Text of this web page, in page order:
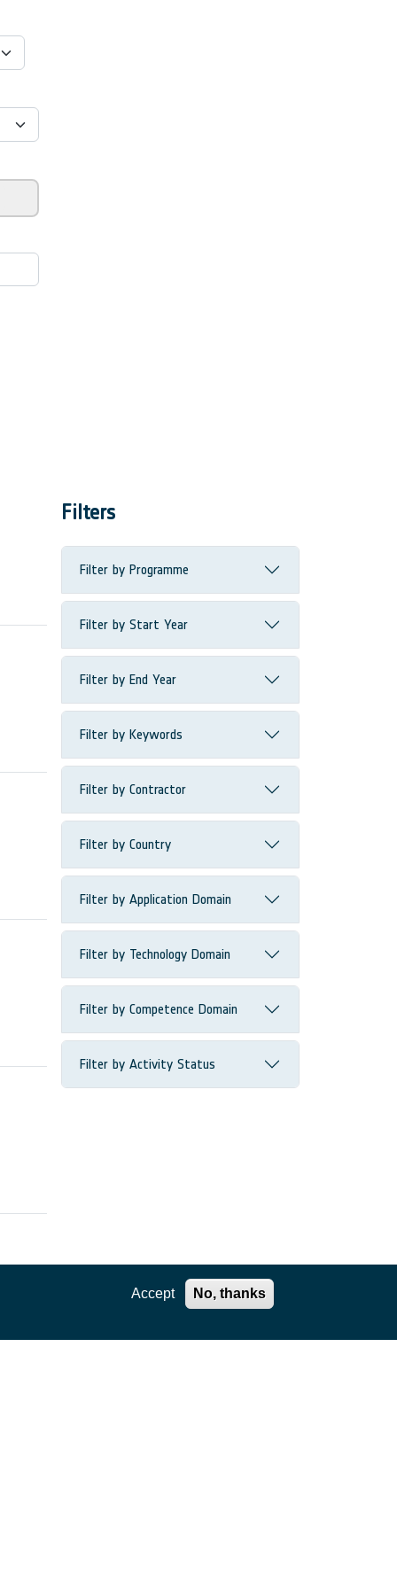
Filters
Filter by Programme
Filter by Start Year
Filter by End Year
Filter by Keywords
Filter by Contractor
Filter by Country
Filter by Application Domain
Filter by Technology Domain
Filter by Competence Domain
Filter by Activity Status
Accept No, thanks